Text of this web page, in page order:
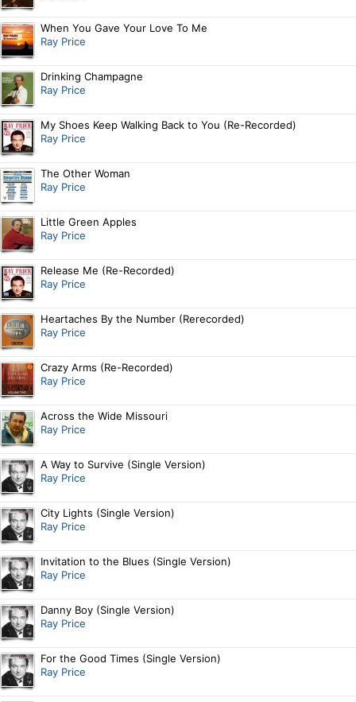
When You Gave Your Love To Me
Ray Price
Drinking Champagne
Ray Price
My Shoes Keep Walking Back to You (Re-Recorded)
Ray Price
The Other Woman
Ray Price
Little Green Apples
Ray Price
Release Me (Re-Recorded)
Ray Price
Heartaches By the Number (Rerecorded)
Ray Price
Crazy Arms (Re-Recorded)
Ray Price
Across the Wide Missouri
Ray Price
A Way to Survive (Single Version)
Ray Price
City Lights (Single Version)
Ray Price
Invitation to the Blues (Single Version)
Ray Price
Danny Boy (Single Version)
Ray Price
For the Good Times (Single Version)
Ray Price